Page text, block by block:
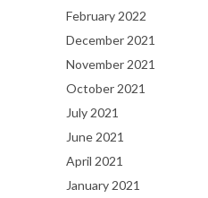
February 2022
December 2021
November 2021
October 2021
July 2021
June 2021
April 2021
January 2021